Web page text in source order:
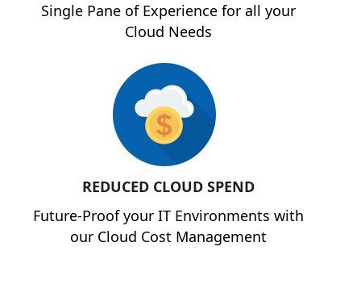
Single Pane of Experience for all your
Cloud Needs
REDUCED CLOUD SPEND
Future-Proof your IT Environments with
our Cloud Cost Management